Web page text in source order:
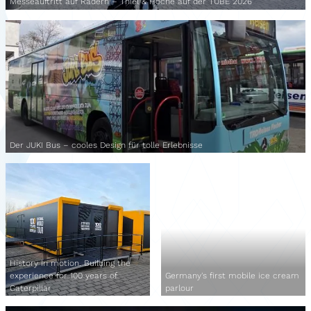
Der JUKI Bus – cooles Design für tolle Erlebnisse
History in motion. Building the
experience for 100 years of
Caterpillar
Germany's first mobile ice cream
parlour